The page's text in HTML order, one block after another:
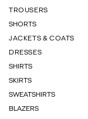
TROUSERS
SHORTS
JACKETS & COATS
DRESSES
SHIRTS
SKIRTS
SWEATSHIRTS
BLAZERS